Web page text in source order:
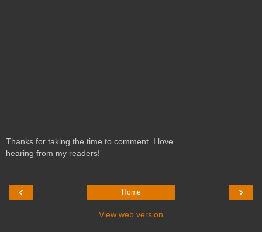
Thanks for taking the time to comment. I love
hearing from my readers!
‹ ›
Home
View web version